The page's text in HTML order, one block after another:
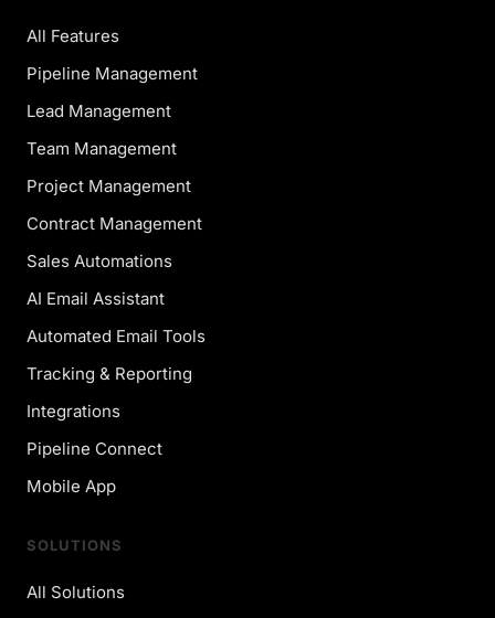
All Features
Pipeline Management
Lead Management
Team Management
Project Management
Contract Management
Sales Automations
AI Email Assistant
Automated Email Tools
Tracking & Reporting
Integrations
Pipeline Connect
Mobile App
SOLUTIONS
All Solutions